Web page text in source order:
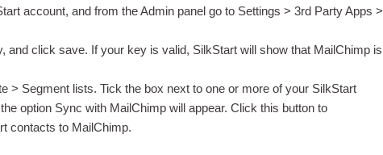
account, and from the Admin panel go to Settings > 3rd Party Apps >
and click save. If your key is valid, SilkStart will show that MailChimp is
> Segment lists. Tick the box next to one or more of your SilkStart
option Sync with MailChimp will appear. Click this button to
contacts to MailChimp.